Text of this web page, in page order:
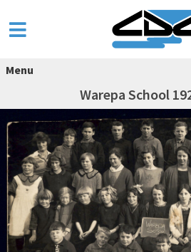
Menu
Warepa School